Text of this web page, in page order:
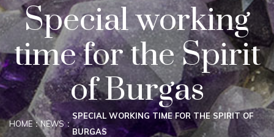
Special working
time for the Spirit
of Burgas
HOME NEWS
SPECIAL WORKING TIME FOR THE SPIRIT OF
BURGAS